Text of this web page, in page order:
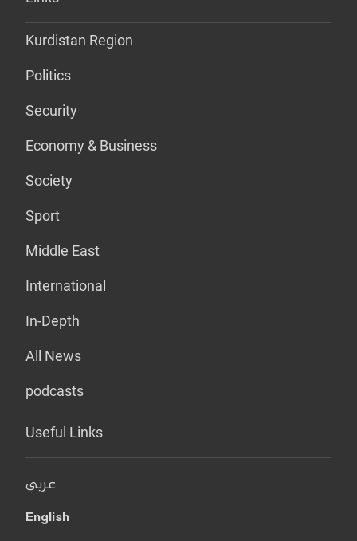
Kurdistan Region
Politics
Security
Economy & Business
Society
Sport
Middle East
International
In-Depth
All News
podcasts
Useful Links
عربي
English